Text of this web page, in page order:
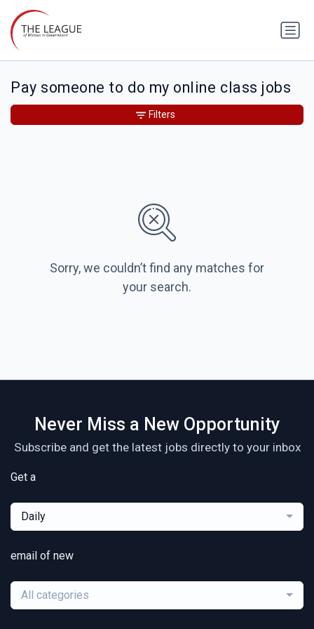
Pay someone to do my online class jobs
Sorry, we couldn’t find any matches for
your search.
Filters
Never Miss a New Opportunity
Subscribe and get the latest jobs directly to your inbox
Get a
Daily
email of new
All categories